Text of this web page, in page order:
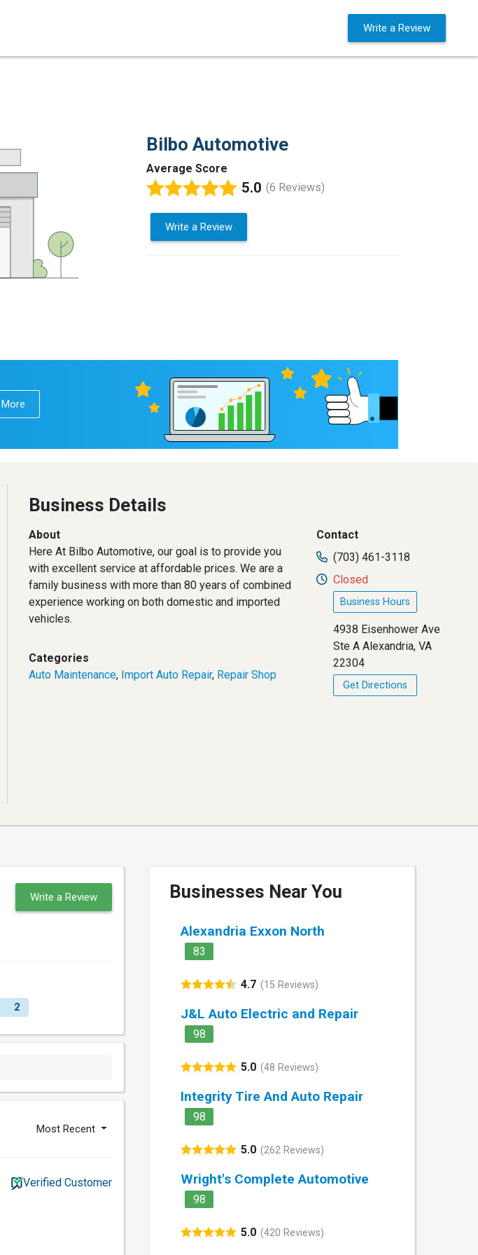
Sign in
Write a Review
Bilbo Automotive
Average Score
5.0 (6 Reviews)
Write a Review
Business Details
About
Here At Bilbo Automotive, our goal is to provide you
with excellent service at affordable prices. We are a
family business with more than 80 years of combined
experience working on both domestic and imported
vehicles.
Categories
Auto Maintenance, Import Auto Repair, Repair Shop
Contact
(703) 461-3118
Closed
Business Hours
4938 Eisenhower Ave
Ste A Alexandria, VA
22304
Get Directions
Write a Review
2
Most Recent
Verified Customer
Businesses Near You
Alexandria Exxon North
83
4.7 (15 Reviews)
J&L Auto Electric and Repair
98
5.0 (48 Reviews)
Integrity Tire And Auto Repair
98
5.0 (262 Reviews)
Wright's Complete Automotive
98
5.0 (420 Reviews)